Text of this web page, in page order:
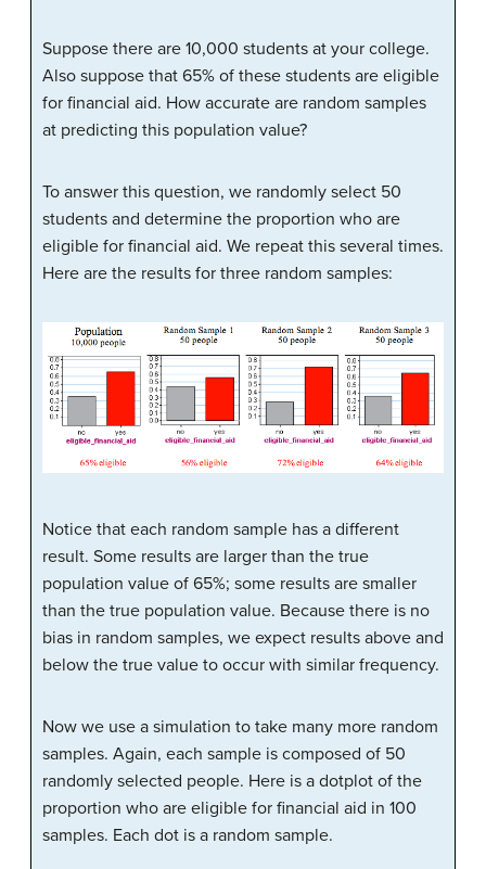
Suppose there are 10,000 students at your college.
Also suppose that 65% of these students are eligible
for financial aid. How accurate are random samples
at predicting this population value?
To answer this question, we randomly select 50
students and determine the proportion who are
eligible for financial aid. We repeat this several times.
Here are the results for three random samples:
Notice that each random sample has a different
result. Some results are larger than the true
population value of 65%; some results are smaller
than the true population value. Because there is no
bias in random samples, we expect results above and
below the true value to occur with similar frequency.
Now we use a simulation to take many more random
samples. Again, each sample is composed of 50
randomly selected people. Here is a dotplot of the
proportion who are eligible for financial aid in 100
samples. Each dot is a random sample.